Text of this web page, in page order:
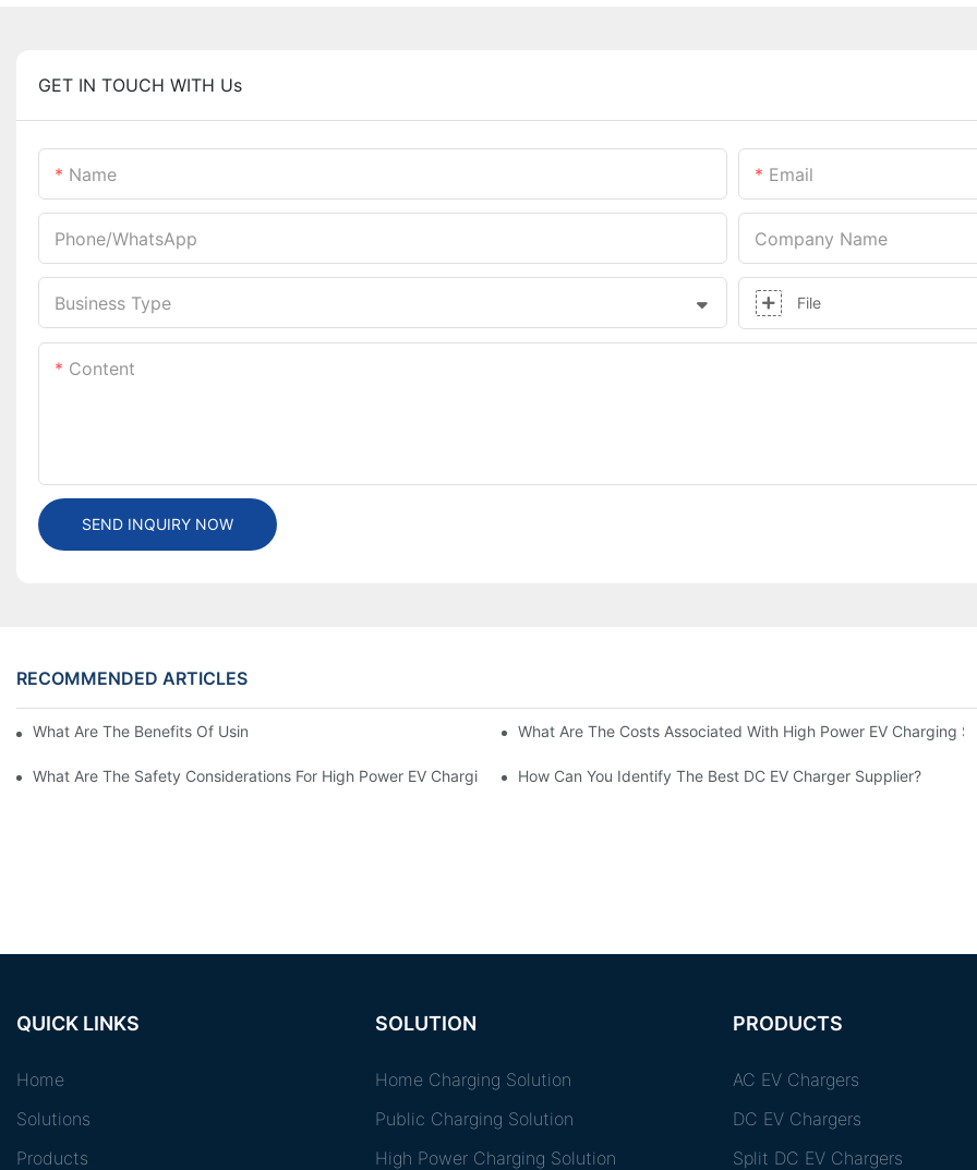
GET IN TOUCH WITH Us
Name Email
Phone/whatsApp Company Name
Business Type File
Content
SEND INQUIRY NOW
RECOMMENDED ARTICLES
What Are The Benefits Of Using A High Power EV Charger? What Are The Costs Associated With High Power EV Charging
What Are The Safety Considerations For High Power EV Charging Stations?How Can You Identify The Best DC EV Charger Supplier?
QUICK LINKS
Home
Solutions
Products
SOLUTION
Home Charging Solution
Public Charging Solution
High Power Charging Solution
PRODUCTS
AC EV Chargers
DC EV Chargers
Split DC EV Chargers